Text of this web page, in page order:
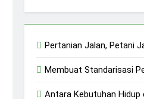
Pertanian Jalan, Petani
Membuat Standarisasi
Antara Kebutuhan Hidup